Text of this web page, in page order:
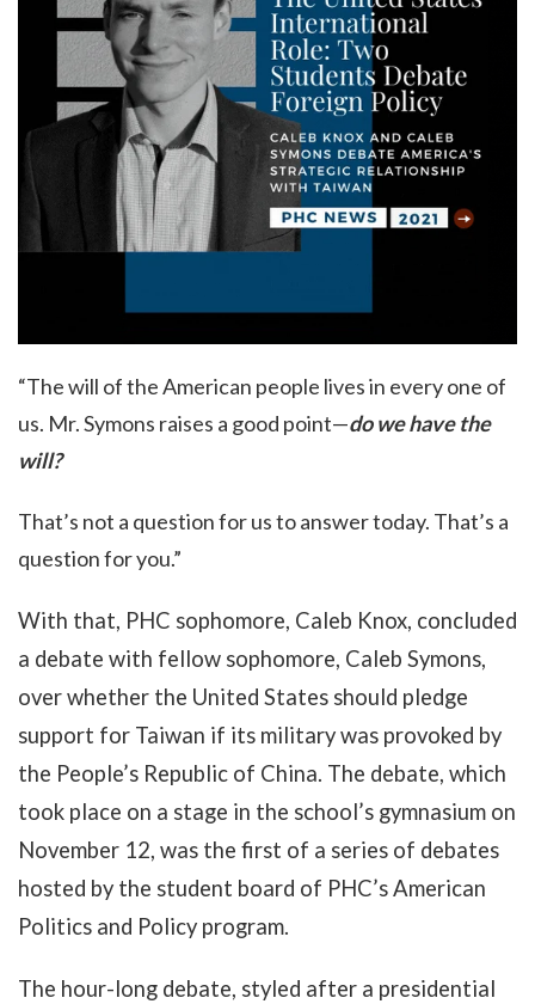
“The will of the American people lives in every one of
us. Mr. Symons raises a good point—do we have the
will?
That’s not a question for us to answer today. That’s a
question for you.”
With that, PHC sophomore, Caleb Knox, concluded
a debate with fellow sophomore, Caleb Symons,
over whether the United States should pledge
support for Taiwan if its military was provoked by
the People’s Republic of China. The debate, which
took place on a stage in the school’s gymnasium on
November 12, was the first of a series of debates
hosted by the student board of PHC’s American
Politics and Policy program.
The hour-long debate, styled after a presidential